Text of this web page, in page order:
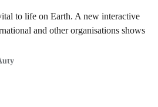
to life on Earth. A new interactive
and other organisations shows